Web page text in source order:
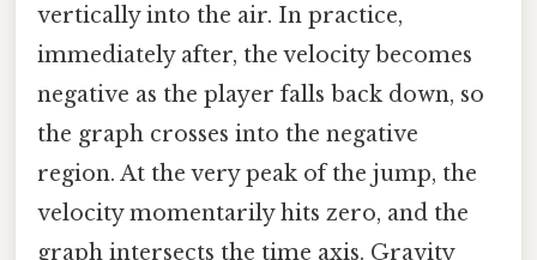
vertically into the air. In practice,
immediately after, the velocity becomes
negative as the player falls back down, so
the graph crosses into the negative
region. At the very peak of the jump, the
velocity momentarily hits zero, and the
graph intersects the time axis. Gravity